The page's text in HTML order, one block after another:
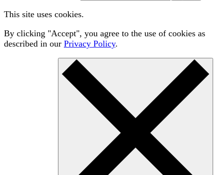
This site uses cookies.
By clicking "Accept", you agree to the use of cookies as
described in our Privacy Policy.